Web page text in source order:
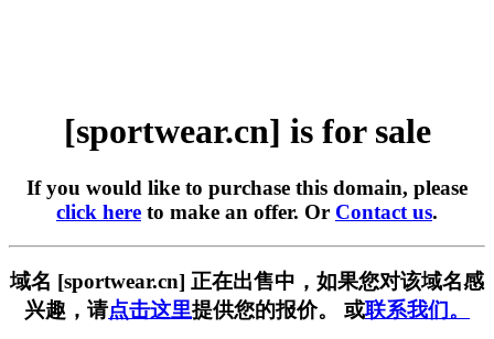
[sportwear.cn] is for sale
If you would like to purchase this domain, please
click here to make an offer. Or Contact us.
域名 [sportwear.cn] 正在出售中，如果您对该域名感
兴趣，请点击这里提供您的报价。 或联系我们。